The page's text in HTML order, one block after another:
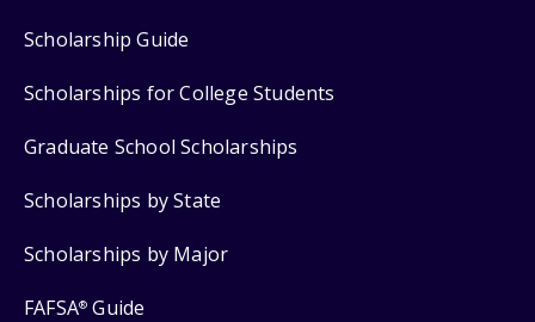
Scholarship Guide
Scholarships for College Students
Graduate School Scholarships
Scholarships by State
Scholarships by Major
FAFSA® Guide